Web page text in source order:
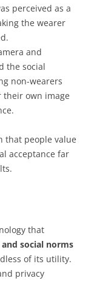
perceived as a
the wearer
and
the social
non-wearers
their own image
that people value
acceptance far
that
social norms
of its utility.
privacy